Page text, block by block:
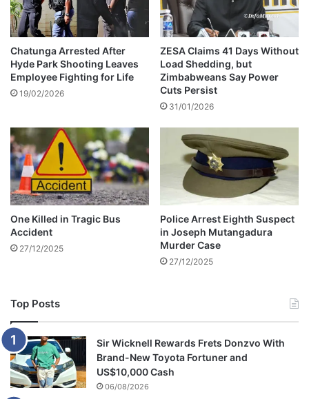
d
G
o
a
t
-
S
l
i
n
g
C
o
n
Chatunga Arrested After
Hyde Park Shooting Leaves
Employee Fighting for Life
19/02/2026
ZESA Claims 41 Days Without
Load Shedding, but
Zimbabweans Say Power
Cuts Persist
31/01/2026
One Killed in Tragic Bus
Accident
27/12/2025
Police Arrest Eighth Suspect
in Joseph Mutangadura
Murder Case
27/12/2025
Top Posts
Sir Wicknell Rewards Frets Donzvo With
Brand-New Toyota Fortuner and
US$10,000 Cash
06/08/2026